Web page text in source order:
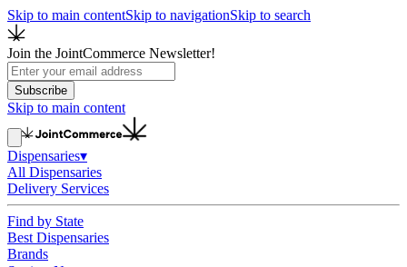
Skip to main contentSkip to navigationSkip to search
Join the JointCommerce Newsletter!
Subscribe
Skip to main content
Dispensaries▾
All Dispensaries
Delivery Services
Find by State
Best Dispensaries
Brands